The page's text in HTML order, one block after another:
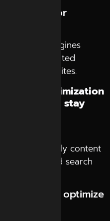
optimize for
ai search engines
AI-generated
multiple websites.
engine optimization
businesses stay
company
AI-friendly content
in AI-powered search
without optimize